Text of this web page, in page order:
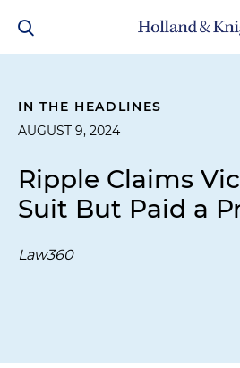
IN THE HEADLINES
AUGUST 9, 2024
Ripple Claims
Suit But Paid a
Law360